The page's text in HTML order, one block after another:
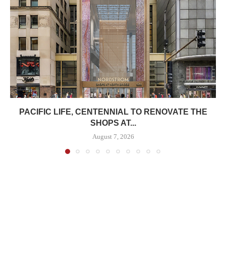
PACIFIC LIFE, CENTENNIAL TO RENOVATE THE
SHOPS AT...
August 7, 2026